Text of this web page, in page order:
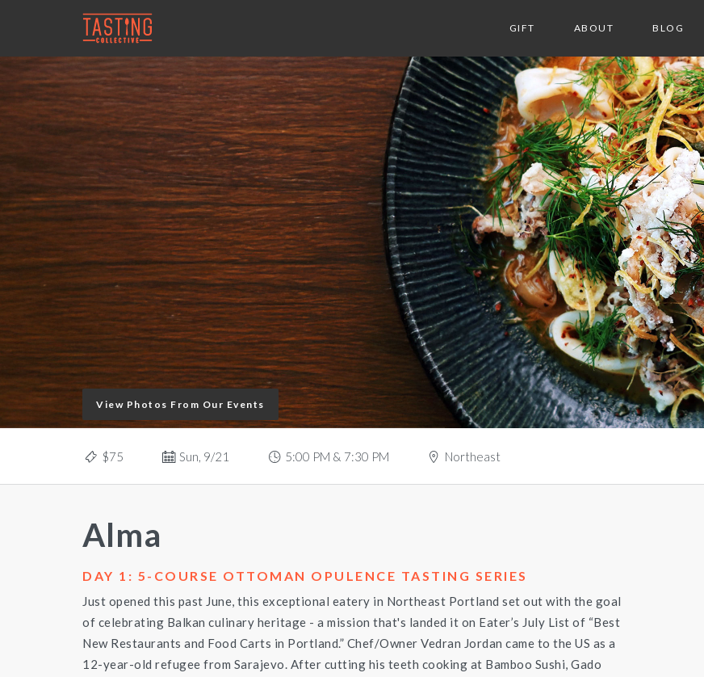
GIFT ABOUT BLOG
View Photos From Our Events
$75 Sun, 9/21 5:00 PM & 7:30 PM Northeast
Alma
DAY 1: 5-COURSE OTTOMAN OPULENCE TASTING SERIES
Just opened this past June, this exceptional eatery in Northeast Portland set out with the goal
of celebrating Balkan culinary heritage - a mission that's landed it on Eater’s July List of “Best
New Restaurants and Food Carts in Portland.” Chef/Owner Vedran Jordan came to the US as a
12-year-old refugee from Sarajevo. After cutting his teeth cooking at Bamboo Sushi, Gado